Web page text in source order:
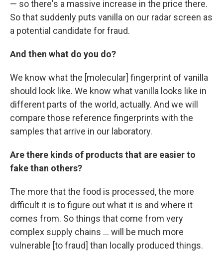
— so there's a massive increase in the price there.
So that suddenly puts vanilla on our radar screen as
a potential candidate for fraud.
And then what do you do?
We know what the [molecular] fingerprint of vanilla
should look like. We know what vanilla looks like in
different parts of the world, actually. And we will
compare those reference fingerprints with the
samples that arrive in our laboratory.
Are there kinds of products that are easier to
fake than others?
The more that the food is processed, the more
difficult it is to figure out what it is and where it
comes from. So things that come from very
complex supply chains ... will be much more
vulnerable [to fraud] than locally produced things.